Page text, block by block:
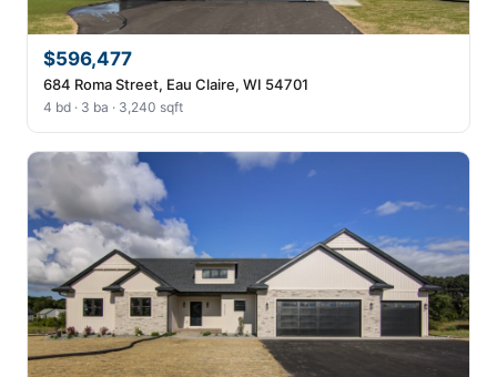
$596,477
684 Roma Street, Eau Claire, WI 54701
4 bd · 3 ba · 3,240 sqft